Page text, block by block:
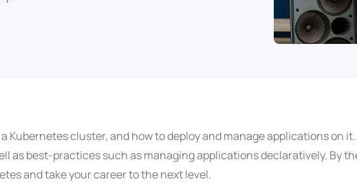
Kubernetes cluster, and how to deploy and manage applications on
as best-practices such as managing applications declaratively. By
and take your career to the next level.